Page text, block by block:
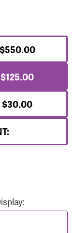
$550.00
$125.00
$30.00